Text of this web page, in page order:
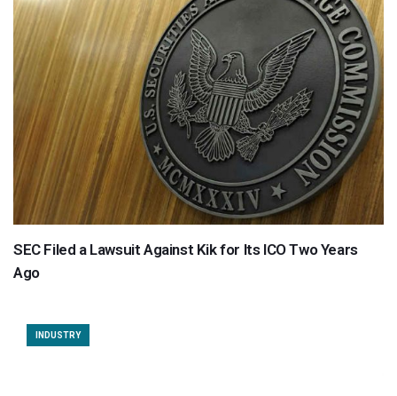
SEC Filed a Lawsuit Against Kik for Its ICO Two Years
Ago
INDUSTRY